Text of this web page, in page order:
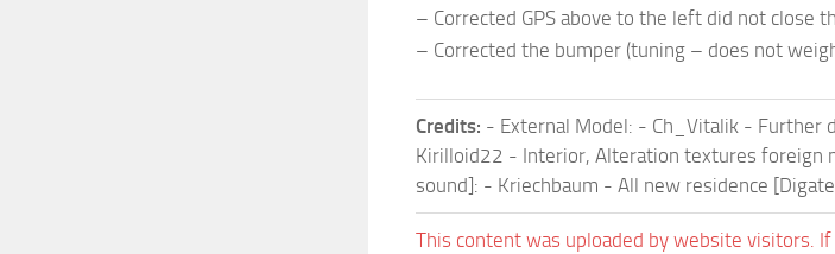
– Corrected GPS above to the left did not close
– Corrected the bumper (tuning – does not
Credits: - External Model: - Ch_Vitalik - Further
Kirilloid22 - Interior, Alteration textures foreign
sound]: - Kriechbaum - All new residence
This content was uploaded by website visitors.